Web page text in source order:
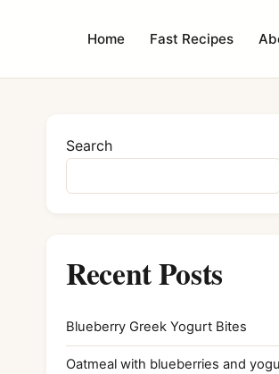
Home Fast Recipes
Search
Recent Posts
Blueberry Greek Yogurt Bites
Oatmeal with blueberries and